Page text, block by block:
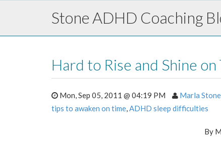
Stone ADHD Coaching
Hard to Rise and Shine on
Mon, Sep 05, 2011 @ 04:19 PM Marla
tips to awaken on time,ADHD sleep difficulties
By